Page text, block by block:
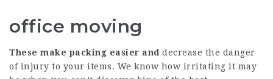
office moving
These make packing easier and decrease the danger
of injury to your items. We know how irritating it may